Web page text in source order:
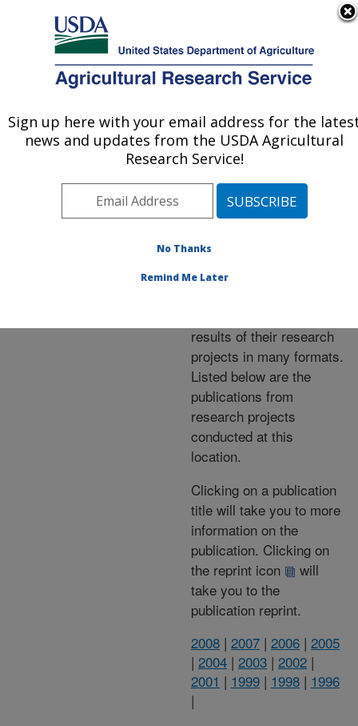
Here's how you know
Agricultural Research Service
U.S. DEPARTMENT OF AGRICULTURE
Publications at this
Location» Publications at
this Location
Publications at this
Location
results of their research
projects in many formats.
Listed below are the
publications from
research projects
conducted at this
location.
Clicking on a publication
title will take you to more
information on the
publication. Clicking on
the reprint icon
will
take you to the
publication reprint.
2008 | 2007 | 2006 | 2005
| 2004 | 2003 | 2002 |
2001 | 1999 | 1998 | 1996
|
Sign up here with your email address for the
news and updates from the USDA Agricultural
Research Service!
No Thanks
Remind Me Later